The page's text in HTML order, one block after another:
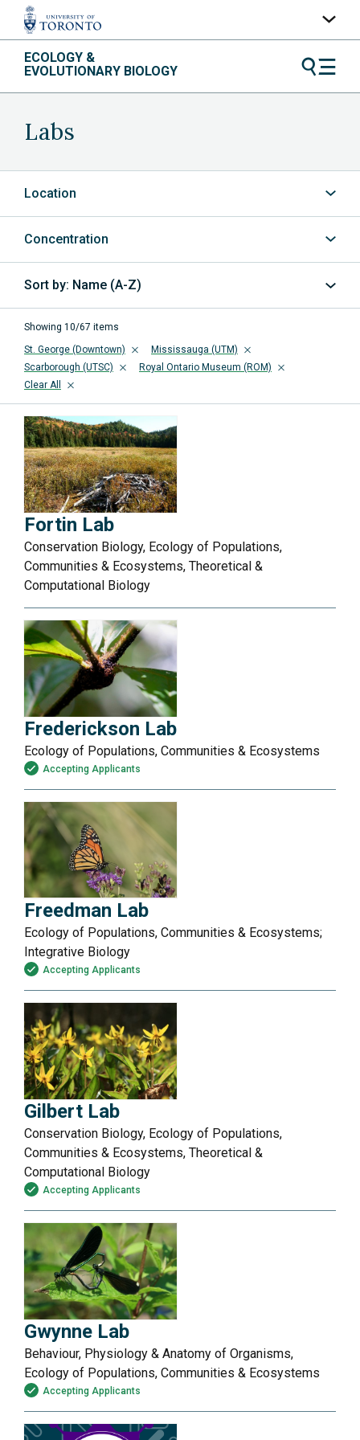
ECOLOGY &
EVOLUTIONARY BIOLOGY
Labs
Location
Concentration
Name (A-Z)
Showing 10/67 items
St. George (Downtown)
Mississauga (UTM)
Scarborough (UTSC)
Royal Ontario Museum (ROM)
Clear All
Fortin Lab
Conservation Biology, Ecology of Populations,
Communities & Ecosystems, Theoretical &
Computational Biology
Frederickson Lab
Ecology of Populations, Communities & Ecosystems
Accepting Applicants
Freedman Lab
Ecology of Populations, Communities & Ecosystems;
Integrative Biology
Accepting Applicants
Gilbert Lab
Conservation Biology, Ecology of Populations,
Communities & Ecosystems, Theoretical &
Computational Biology
Accepting Applicants
Gwynne Lab
Behaviour, Physiology & Anatomy of Organisms,
Ecology of Populations, Communities & Ecosystems
Accepting Applicants
UofT Home
Quercus
ACORN
A-Z Index